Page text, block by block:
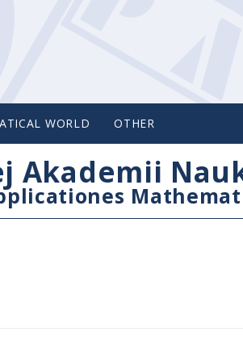
WORLD OTHER
Akademii